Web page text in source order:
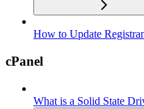
How to Update
cPanel
What is a Solid State